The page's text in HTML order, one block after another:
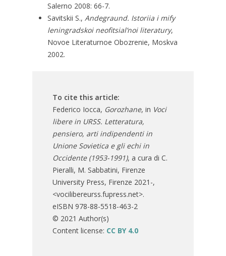
Salerno 2008: 66-7.
Savitskii S., Andegraund. Istoriia i mify
leningradskoi neofitsial’noi literatury,
Novoe Literaturnoe Obozrenie, Moskva
2002.
To cite this article:
Federico Iocca, Gorozhane, in Voci
libere in URSS. Letteratura,
pensiero, arti indipendenti in
Unione Sovietica e gli echi in
Occidente (1953-1991), a cura di C.
Pieralli, M. Sabbatini, Firenze
University Press, Firenze 2021-,
<vocilibereurss.fupress.net>.
eISBN 978-88-5518-463-2
© 2021 Author(s)
Content license: CC BY 4.0